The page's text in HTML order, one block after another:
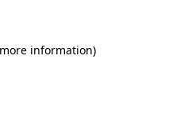
information)